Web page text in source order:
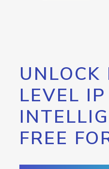
UNLOCK
LEVEL IP
FREE